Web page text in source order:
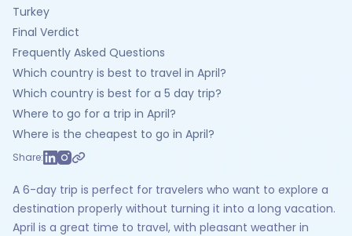
Turkey
Final Verdict
Frequently Asked Questions
Which country is best to travel in April?
Which country is best for a 5 day trip?
Where to go for a trip in April?
Where is the cheapest to go in April?
Share:
A 6-day trip is perfect for travelers who want to explore a
destination properly without turning it into a long vacation.
April is a great time to travel, with pleasant weather in